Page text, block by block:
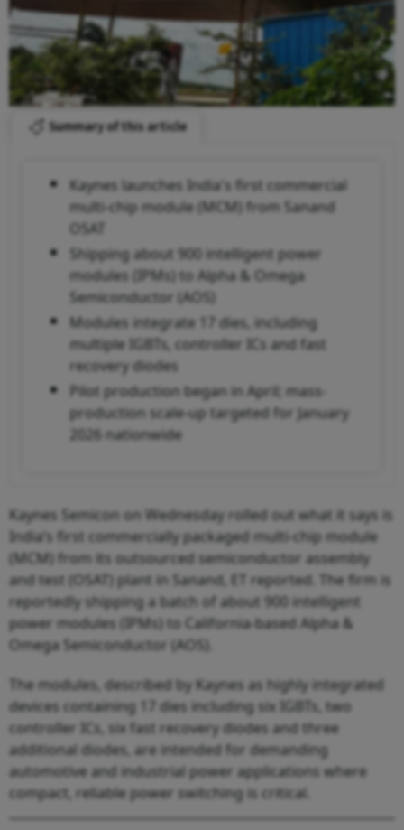
Summary of this article
Kaynes launches India's first commercial
multi-chip module (MCM) from Sanand
OSAT
Shipping about 900 intelligent power
modules (IPMs) to Alpha & Omega
Semiconductor (AOS)
Modules integrate 17 dies, including
multiple IGBTs, controller ICs and fast
recovery diodes
Pilot production began in April; mass-
production scale-up targeted for January
2026 nationwide
Kaynes Semicon on Wednesday rolled out what it says is
India’s first commercially packaged multi-chip module
(MCM) from its outsourced semiconductor assembly
and test (OSAT) plant in Sanand, ET reported. The firm is
reportedly shipping a batch of about 900 intelligent
power modules (IPMs) to California-based Alpha &
Omega Semiconductor (AOS).
The modules, described by Kaynes as highly integrated
devices containing 17 dies including six IGBTs, two
controller ICs, six fast recovery diodes and three
additional diodes, are intended for demanding
automotive and industrial power applications where
compact, reliable power switching is critical.